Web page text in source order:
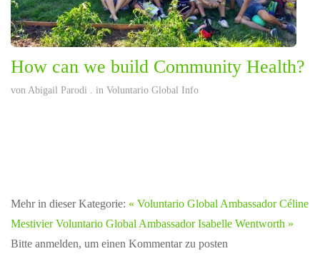
How can we build Community Health?
von Abigail Parodi . in Voluntario Global Info
Mehr in dieser Kategorie: « Voluntario Global Ambassador Céline
Mestivier Voluntario Global Ambassador Isabelle Wentworth »
Bitte anmelden, um einen Kommentar zu posten